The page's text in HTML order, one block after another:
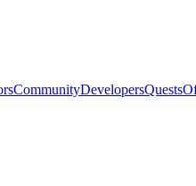
CommunityDevelopersQuests